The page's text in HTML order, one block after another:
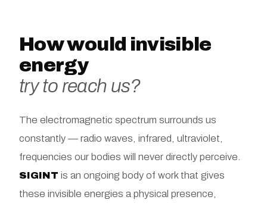
How would invisible
energy
try to reach us?
The electromagnetic spectrum surrounds us
constantly — radio waves, infrared, ultraviolet,
frequencies our bodies will never directly perceive.
SIGINT is an ongoing body of work that gives
these invisible energies a physical presence,